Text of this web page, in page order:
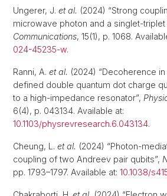
Ungerer, J. et al. (2024) “Strong
microwave photon and a singlet-triplet
Communications, 15(1), p. 1068.
024-45235-w.
Ranni, A. et al. (2024) “Decoherence
defined double quantum dot charge
to a high-impedance resonator”,
6(4), p. 043134. Available at:
10.1103/physrevresearch.6.043134.
Cheung, L. et al. (2024) “Photon-
coupling of two Andreev pair qubits”,
pp. 1793–1797. Available at: 10.1038/